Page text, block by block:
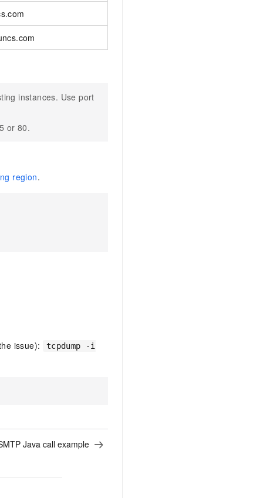
instances. Use port
or 80.
region.
issue):
tcpdump -i
Java call example